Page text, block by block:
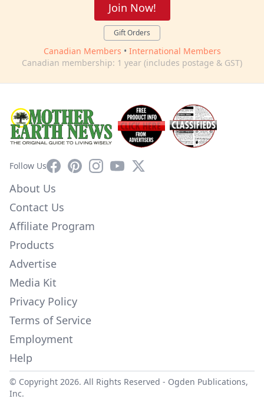
Join Now!
Gift Orders
Canadian Members • International Members
Canadian membership: 1 year (includes postage & GST)
Follow UsFacebookPinterestInstagram
YouTube
X
About Us
Contact Us
Affiliate Program
Products
Advertise
Media Kit
Privacy Policy
Terms of Service
Employment
Help
© Copyright 2026. All Rights Reserved - Ogden Publications,
Inc.